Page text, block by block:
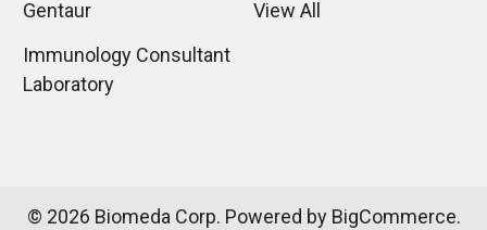
Gentaur
Immunology Consultant
Laboratory
View All
© 2026 Biomeda Corp. Powered by BigCommerce.